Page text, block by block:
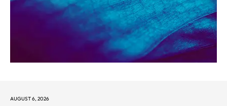
AUGUST 6, 2026